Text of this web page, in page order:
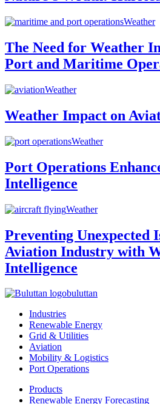
Weather
The Need for Weather
Port and Maritime
Weather
Weather Impact on
Weather
Port Operations
Intelligence
Weather
Preventing Unexpected
Aviation Industry with
Intelligence
buluttan
Industries
Renewable Energy
Grid & Utilities
Aviation
Mobility & Logistics
Port Operations
Products
Renewable Energy Forecasting